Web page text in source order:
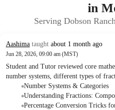
in
Serving Dobson
Aashima taught about 1 month ago
Jun 28, 2026, 09:00 am (MST)
Student and Tutor reviewed core
number systems, different types of
percentage conversion. They
unique properties of the number 641,
mathematical negation and various
Number Systems & Categories
Understanding Fractions:
Percentage Conversion Tricks